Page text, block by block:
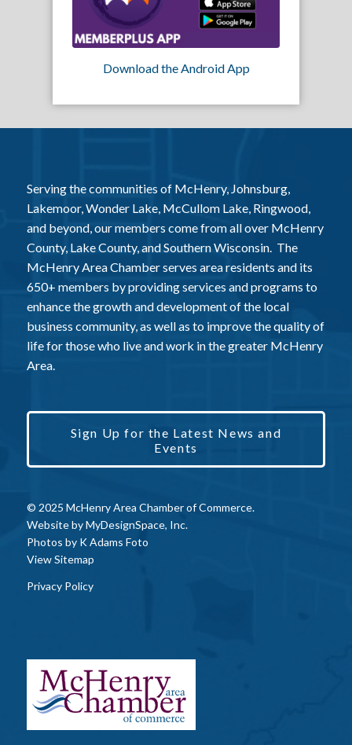
Download the Android App
Serving the communities of McHenry, Johnsburg,
Lakemoor, Wonder Lake, McCullom Lake, Ringwood,
and beyond, our members come from all over McHenry
County, Lake County, and Southern Wisconsin. The
McHenry Area Chamber serves area residents and its
650+ members by providing services and programs to
enhance the growth and development of the local
business community, as well as to improve the quality of
life for those who live and work in the greater McHenry
Area.
Sign Up for the Latest News and
Events
© 2025 McHenry Area Chamber of Commerce.
Website byMyDesignSpace, Inc.
Photos by K Adams Foto
View Sitemap
Privacy Policy